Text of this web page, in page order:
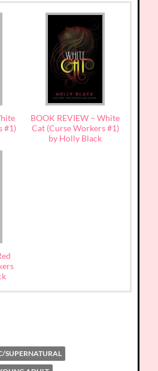
#1)
BOOK REVIEW – White
Cat (Curse Workers #1)
by Holly Black
SUPERNATURAL